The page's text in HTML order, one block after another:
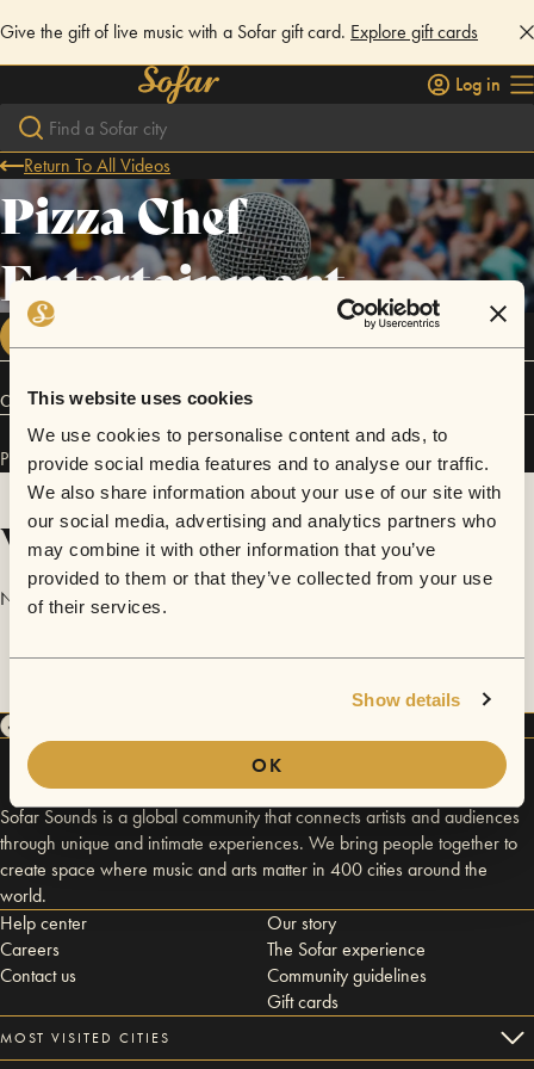
This website uses cookies
We use cookies to personalise content and ads, to
provide social media features and to analyse our traffic.
We also share information about your use of our site with
our social media, advertising and analytics partners who
may combine it with other information that you’ve
provided to them or that they’ve collected from your use
of their services.
Show details
OK
Give the gift of live music with a Sofar gift card. Explore gift cards
Log in
Return To All Videos
Pizza Chef
Entertainment
Connect
Pizza Chef Entertainment has performed inSofarIbiza
Videos
No videos are available yet for Pizza Chef Entertainment.
Sofar Sounds is a global community that connects artists and audiences
through unique and intimate experiences. We bring people together to
create space where music and arts matter in 400 cities around the
world.
Help center
Careers
Contact us
Our story
The Sofar experience
Community guidelines
Gift cards
MOST VISITED CITIES